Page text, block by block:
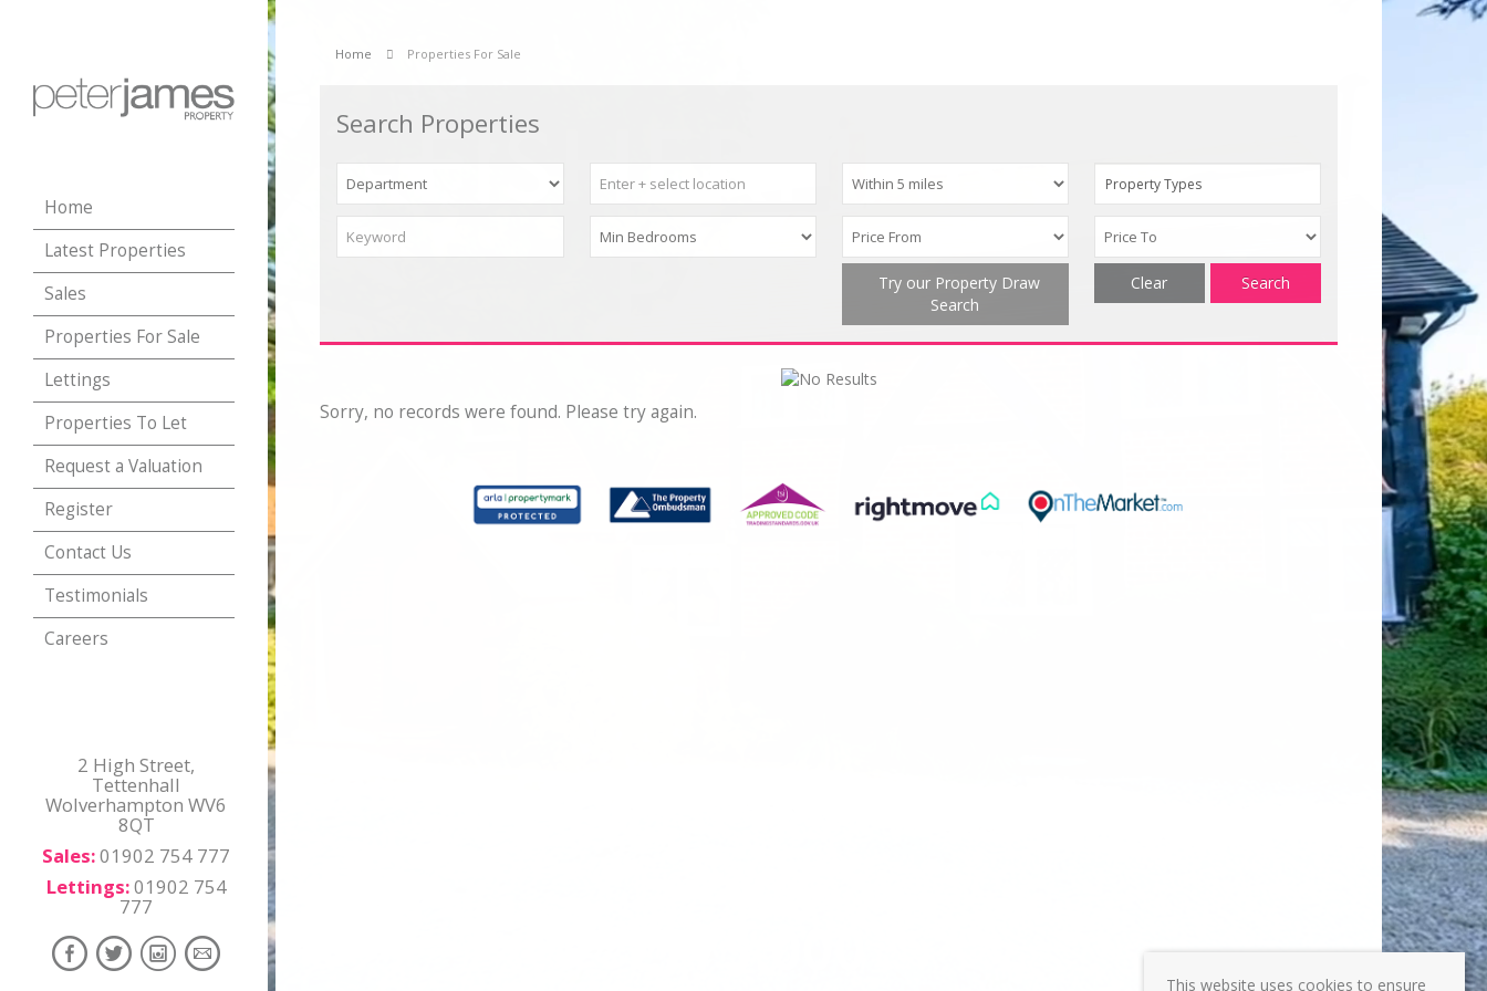
Home
Latest Properties
Sales
Properties For Sale
Lettings
Properties To Let
Request a Valuation
Register
Contact Us
Testimonials
Careers
2 High Street,
Tettenhall
Wolverhampton WV6
8QT
Sales:01902 754 777
Lettings:01902 754
777
Home Properties For Sale
Search Properties
Property Types
Try our Property Draw
Search
Search
Clear
Sorry, no records were found. Please try again.
This website uses cookies to ensure